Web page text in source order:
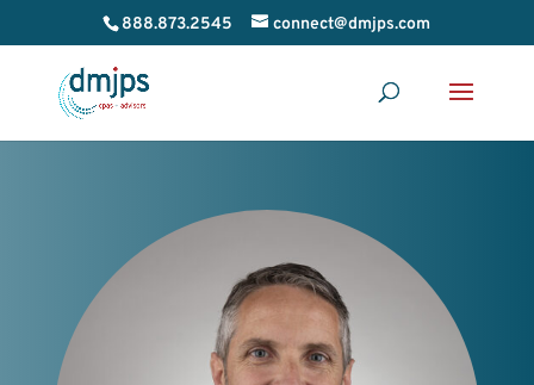
888.873.2545 connect@dmjps.com